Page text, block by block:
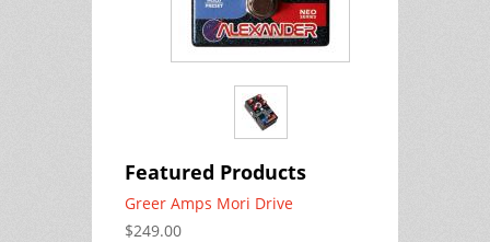
Featured Products
Greer Amps Mori Drive
$249.00